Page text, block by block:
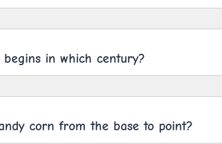
in which century?
corn from the base to point?